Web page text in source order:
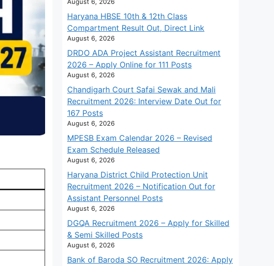
Haryana HBSE 10th & 12th Class
Compartment Result Out, Direct Link
August 6, 2026
DRDO ADA Project Assistant Recruitment
2026 – Apply Online for 111 Posts
August 6, 2026
Chandigarh Court Safai Sewak and Mali
Recruitment 2026: Interview Date Out for
167 Posts
August 6, 2026
MPESB Exam Calendar 2026 – Revised
Exam Schedule Released
August 6, 2026
Haryana District Child Protection Unit
Recruitment 2026 – Notification Out for
Assistant Personnel Posts
August 6, 2026
DGQA Recruitment 2026 – Apply for Skilled
& Semi Skilled Posts
August 6, 2026
Bank of Baroda SO Recruitment 2026: Apply